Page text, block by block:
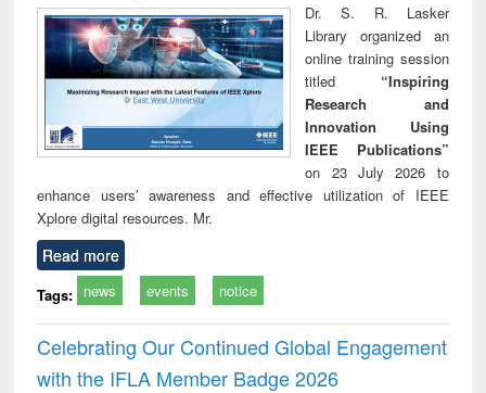
Dr. S. R. Lasker
Library organized an
online training session
titled “Inspiring
Research and
Innovation Using
IEEE Publications”
on 23 July 2026 to
enhance users’ awareness and effective utilization of IEEE
Xplore digital resources. Mr.
Read more
Tags: news events notice
Celebrating Our Continued Global Engagement
with the IFLA Member Badge 2026